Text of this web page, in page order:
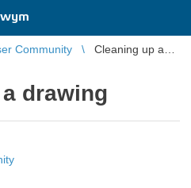
Community
Cleaning up a
drawing